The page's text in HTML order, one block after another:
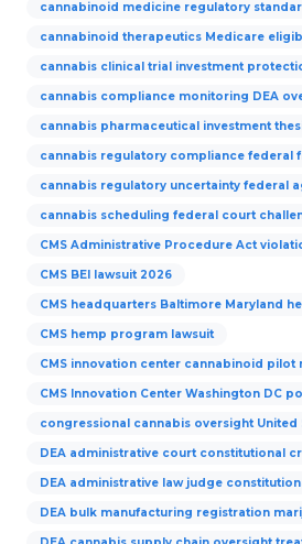
cannabinoid medicine regulatory
cannabinoid therapeutics Medicare
cannabis clinical trial investment
cannabis compliance monitoring DEA
cannabis pharmaceutical investment
cannabis regulatory compliance federal
cannabis regulatory uncertainty federal
cannabis scheduling federal court
CMS Administrative Procedure Act
CMS BEI lawsuit 2026
CMS headquarters Baltimore Maryland
CMS hemp program lawsuit
CMS innovation center cannabinoid pilot
CMS Innovation Center Washington DC
congressional cannabis oversight
DEA administrative court constitutional
DEA administrative law judge
DEA bulk manufacturing registration